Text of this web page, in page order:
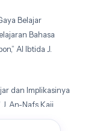
Belajar
Bahasa
Al Ibtida J.
dan Implikasinya
An-Nafs Kaji.